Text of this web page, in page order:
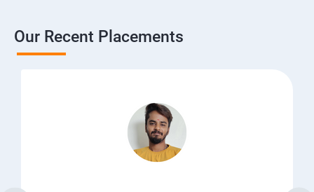
Our Recent Placements